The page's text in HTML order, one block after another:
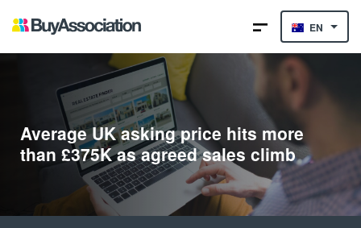
EN
Average UK asking price hits more
than £375K as agreed sales climb